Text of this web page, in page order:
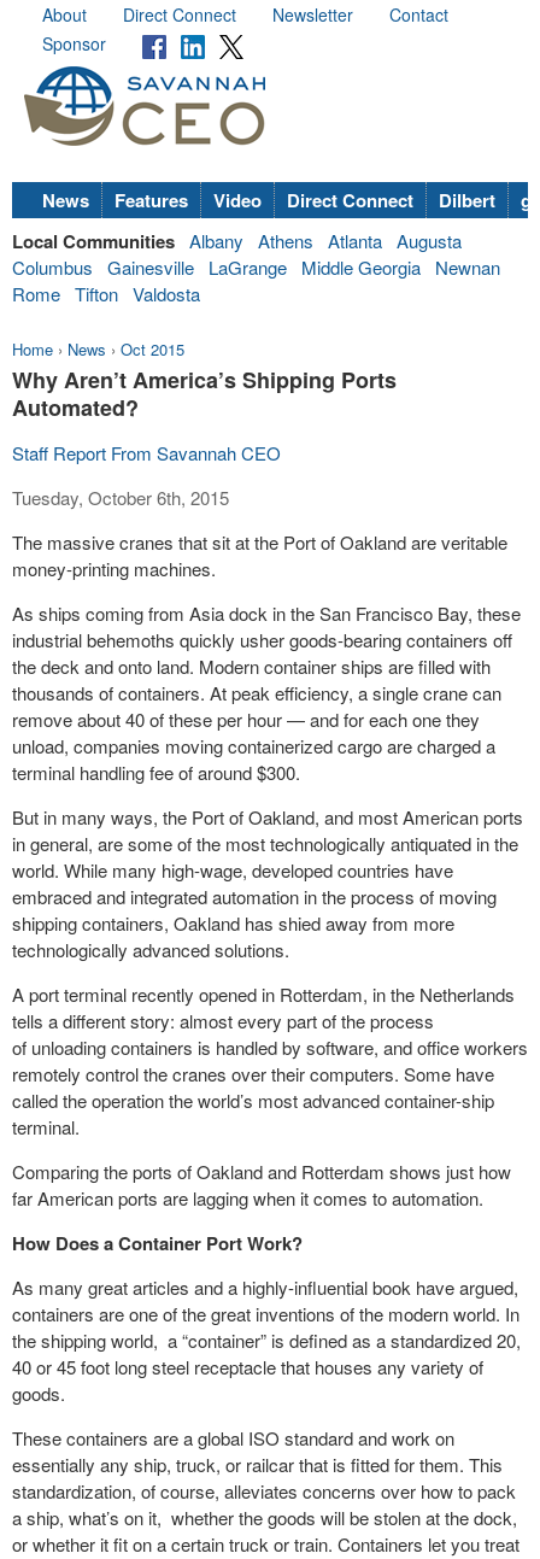
About Direct Connect Newsletter
Contact
Sponsor
News Features Video Direct Connect Dilbert
Local Communities Albany Athens Atlanta Augusta
Columbus
Gainesville LaGrange Middle Georgia
Newnan
Rome Tifton Valdosta
Home › News › Oct 2015
Why Aren’t America’s Shipping Ports
Automated?
Staff Report From Savannah CEO
Tuesday, October 6th, 2015
The massive cranes that sit at the Port of Oakland are veritable
money-printing machines.
As ships coming from Asia dock in the San Francisco Bay, these
industrial behemoths quickly usher goods-bearing containers off
the deck and onto land. Modern container ships are filled with
thousands of containers. At peak efficiency, a single crane can
remove about 40 of these per hour — and for each one they
unload, companies movingcontainerized cargo are charged a
terminal handling fee of around $300.
But in many ways, the Port of Oakland, and most American ports
in general, are some of the most technologically antiquated in the
world. While many high-wage, developed countries have
embraced and integrated automation in the process of moving
shipping containers, Oakland has shied away from more
technologically advanced solutions.
A port terminal recently opened in Rotterdam, in the Netherlands
tells a different story: almost every part of the process
of unloading containers is handled by software, and office workers
remotely control the cranes over their computers. Some have
called the operation the world’s most advanced container-ship
terminal.
Comparing the ports of Oakland and Rotterdam shows just how
far American ports are lagging when it comes to automation.
How Does a Container Port Work?
As many great articles and a highly-influential book have argued,
containers are one of the great inventions of the modern world. In
the shipping world, a “container” is defined as a standardized 20,
40 or 45 foot long steel receptacle that houses any variety of
goods.
These containers are a global ISO standard and work on
essentially any ship, truck, or railcar that is fitted for them. This
standardization, of course, alleviates concerns over how to pack
a ship, what’s on it, whether the goods will be stolen at the dock,
or whether it fit on a certain truck or train. Containers let you treat